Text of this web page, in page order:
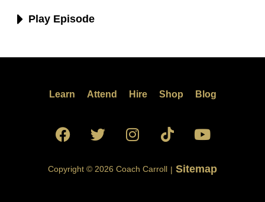
Play Episode
Learn Attend Hire Shop Blog
Copyright © 2026 Coach Carroll | Sitemap